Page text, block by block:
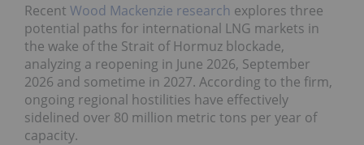
Recent Wood Mackenzie research explores three
potential paths for international LNG markets in
the wake of the Strait of Hormuz blockade,
analyzing a reopening in June 2026, September
2026 and sometime in 2027. According to the firm,
ongoing regional hostilities have effectively
sidelined over 80 million metric tons per year of
capacity.